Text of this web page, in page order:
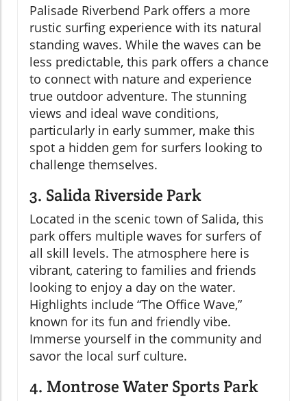
Palisade Riverbend Park offers a more
rustic surfing experience with its natural
standing waves. While the waves can be
less predictable, this park offers a chance
to connect with nature and experience
true outdoor adventure. The stunning
views and ideal wave conditions,
particularly in early summer, make this
spot a hidden gem for surfers looking to
challenge themselves.
3. Salida Riverside Park
Located in the scenic town of Salida, this
park offers multiple waves for surfers of
all skill levels. The atmosphere here is
vibrant, catering to families and friends
looking to enjoy a day on the water.
Highlights include “The Office Wave,”
known for its fun and friendly vibe.
Immerse yourself in the community and
savor the local surf culture.
4. Montrose Water Sports Park